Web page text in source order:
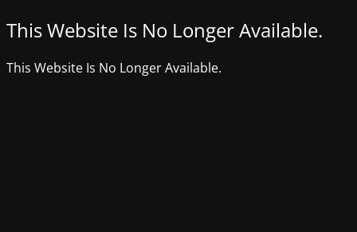
This Website Is No Longer Available.
This Website Is No Longer Available.